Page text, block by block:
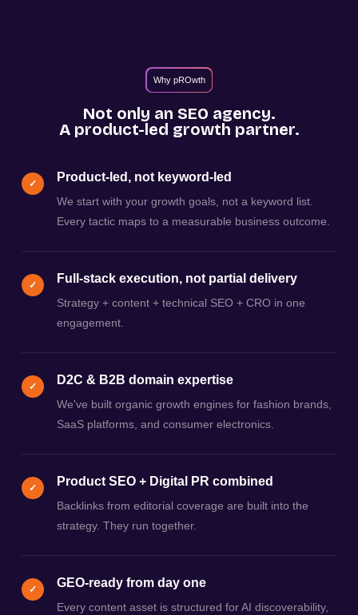
Why pROwth
Not only an SEO agency.
A product-led growth partner.
✓ Product-led, not keyword-led
We start with your growth goals, not a keyword list.
Every tactic maps to a measurable business outcome.
✓ Full-stack execution, not partial delivery
Strategy + content + technical SEO + CRO in one
engagement.
✓ D2C & B2B domain expertise
We've built organic growth engines for fashion brands,
SaaS platforms, and consumer electronics.
✓ Product SEO + Digital PR combined
Backlinks from editorial coverage are built into the
strategy. They run together.
✓ GEO-ready from day one
Every content asset is structured for AI discoverability,